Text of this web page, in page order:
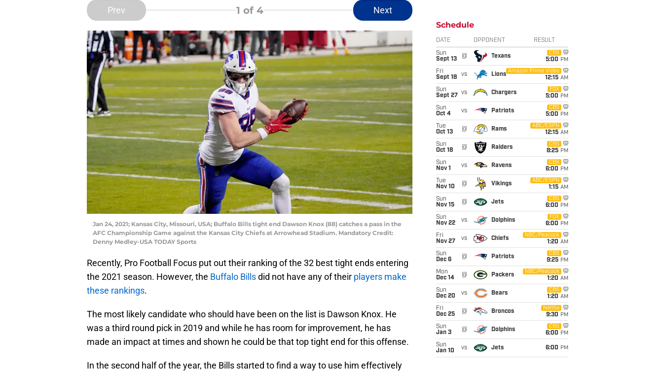
Prev 1 of 4 Next
Jan 24, 2021; Kansas City, Missouri, USA; Buffalo Bills tight end Dawson Knox (88) catches a pass in the
AFC Championship Game against the Kansas City Chiefs at Arrowhead Stadium. Mandatory Credit:
Denny Medley-USA TODAY Sports
Recently, Pro Football Focus put out their ranking of the 32 best tight ends entering
the 2021 season. However, the Buffalo Billsdid not have any of their players make
these rankings.
The most likely candidate who should have been on the list is Dawson Knox. He
was a third round pick in 2019 and while he has room for improvement, he has
made an impact at times and shown he could be that top tight end for this offense.
In the second half of the year, the Bills started to find a way to use him effectively
Schedule
DATE OPPONENT RESULT
Sun
Sept 13
@ Texans
CBS
5:00 PM
Fri
Sept 18
vs Lions
Amazon Prime Video
12:15 AM
Sun
Sept 27
vs Chargers
FOX
5:00 PM
Sun
Oct 4
vs Patriots
CBS
5:00 PM
Tue
Oct 13
@ Rams
ABC/ESPN
12:15 AM
Sun
Oct 18
@ Raiders
CBS
8:25 PM
Sun
Nov 1
vs Ravens
CBS
6:00 PM
Tue
Nov 10
@ Vikings
ABC/ESPN
1:15 AM
Sun
Nov 15
@ Jets
CBS
6:00 PM
Sun
Nov 22
vs Dolphins
FOX
6:00 PM
Fri
Nov 27
vs Chiefs
NBC/Peacock
1:20 AM
Sun
Dec 6
@ Patriots
CBS
9:25 PM
Mon
Dec 14
@ Packers
NBC/Peacock
1:20 AM
Sun
Dec 20
vs Bears
CBS
1:20 AM
Fri
Dec 25
@ Broncos
Netflix
9:30 PM
Sun
Jan 3
@ Dolphins
CBS
6:00 PM
Sun
Jan 10
vs Jets 6:00 PM